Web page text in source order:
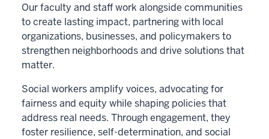
Our faculty and staff work alongside communities
to create lasting impact, partnering with local
organizations, businesses, and policymakers to
strengthen neighborhoods and drive solutions that
matter.
Social workers amplify voices, advocating for
fairness and equity while shaping policies that
address real needs. Through engagement, they
foster resilience, self-determination, and social